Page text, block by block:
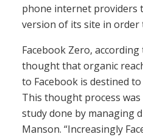
phone internet providers
version of its site in order
Facebook Zero, according
thought that organic
to Facebook is destined
This thought process
study done by managing
Manson. “Increasingly